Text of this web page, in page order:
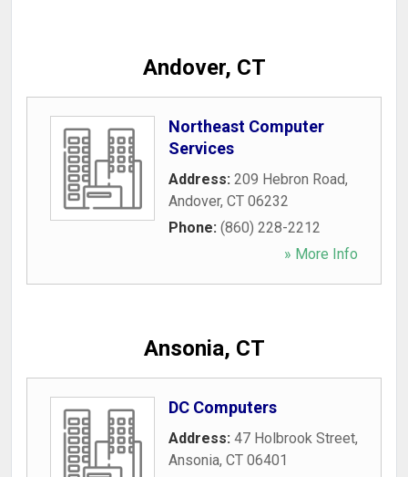
Andover, CT
Northeast Computer
Services
Address: 209 Hebron Road,
Andover, CT 06232
Phone: (860) 228-2212
» More Info
Ansonia, CT
DC Computers
Address: 47 Holbrook Street,
Ansonia, CT 06401